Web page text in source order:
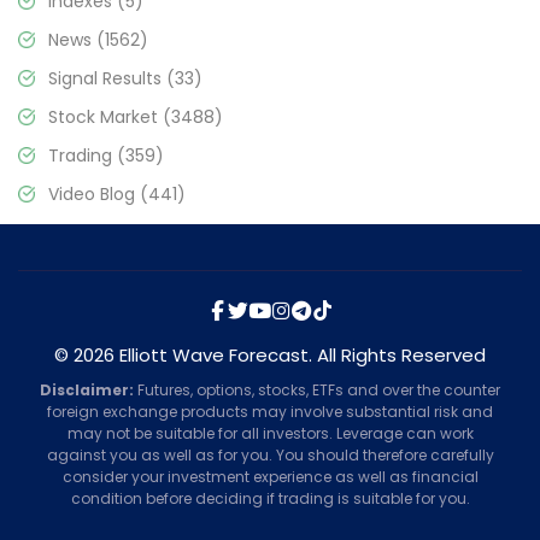
News (1562)
Signal Results (33)
Stock Market (3488)
Trading (359)
Video Blog (441)
© 2026 Elliott Wave Forecast. All Rights Reserved
Disclaimer: Futures, options, stocks, ETFs and over the counter
foreign exchange products may involve substantial risk and
may not be suitable for all investors. Leverage can work
against you as well as for you. You should therefore carefully
consider your investment experience as well as financial
condition before deciding if trading is suitable for you.